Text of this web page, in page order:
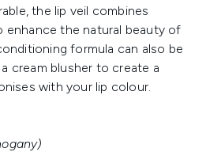
the lip veil combines
enhance the natural beauty of
formula can also be
cream blusher to create a
with your lip colour.